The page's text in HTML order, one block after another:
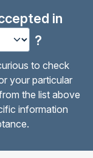
in
?
to check
your particular
the list above
information